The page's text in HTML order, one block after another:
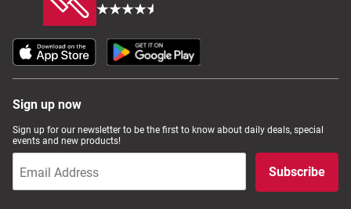
Sign up now
Sign up for our newsletter to be the first to know about daily deals, special
events and new products!
Subscribe